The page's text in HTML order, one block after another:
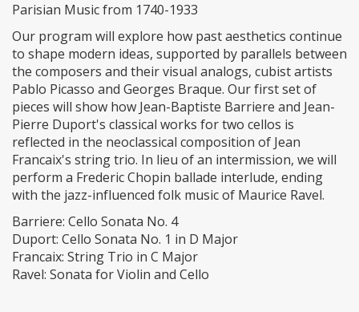
Parisian Music from 1740-1933
Our program will explore how past aesthetics continue
to shape modern ideas, supported by parallels between
the composers and their visual analogs, cubist artists
Pablo Picasso and Georges Braque. Our first set of
pieces will show how Jean-Baptiste Barriere and Jean-
Pierre Duport's classical works for two cellos is
reflected in the neoclassical composition of Jean
Francaix's string trio. In lieu of an intermission, we will
perform a Frederic Chopin ballade interlude, ending
with the jazz-influenced folk music of Maurice Ravel.
Barriere: Cello Sonata No. 4
Duport: Cello Sonata No. 1 in D Major
Francaix: String Trio in C Major
Ravel: Sonata for Violin and Cello